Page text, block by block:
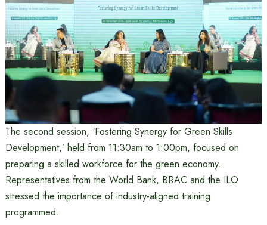
The second session, ‘Fostering Synergy for Green Skills
Development,’ held from 11:30am to 1:00pm, focused on
preparing a skilled workforce for the green economy.
Representatives from the World Bank, BRAC and the ILO
stressed the importance of industry-aligned training
programmed.